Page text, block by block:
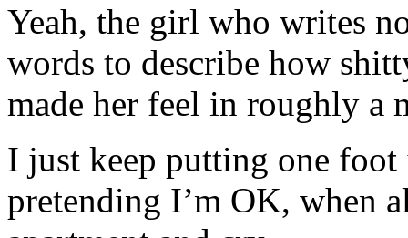
Yeah, the girl who writes
words to describe how
made her feel in roughly a
I just keep putting one
pretending I’m OK, when